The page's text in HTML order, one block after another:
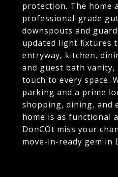
protection. The home
professional-grade
downspouts and
updated light fixtures
entryway, kitchen,
and guest bath vanity,
touch to every space.
parking and a prime
shopping, dining, and
home is as functional
DonCOt miss your
move-in-ready gem in